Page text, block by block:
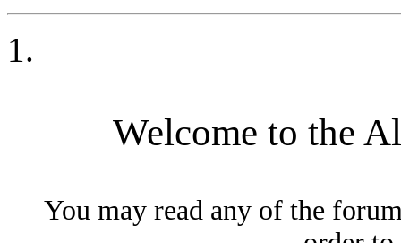
Welcome to the
You may read any of the